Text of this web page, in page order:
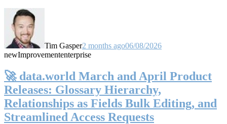
Tim Gasper2 months ago06/08/2026
newImprovemententerprise
🚀 data.world March and April Product
Releases: Glossary Hierarchy,
Relationships as Fields Bulk Editing, and
Streamlined Access Requests